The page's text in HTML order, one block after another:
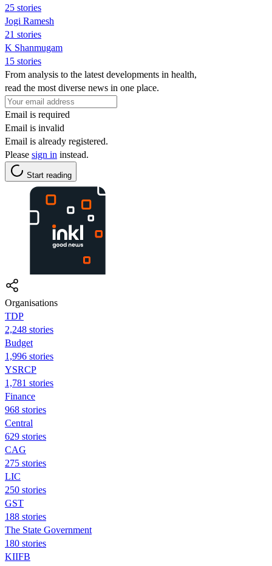
25 stories
Jogi Ramesh
21 stories
K Shanmugam
15 stories
From analysis to the latest developments in health,
read the most diverse news in one place.
Email is required
Email is invalid
Email is already registered.
Please sign in instead.
Start reading
Organisations
TDP
2,248 stories
Budget
1,996 stories
YSRCP
1,781 stories
Finance
968 stories
Central
629 stories
CAG
275 stories
LIC
250 stories
GST
188 stories
The State Government
180 stories
KIIFB